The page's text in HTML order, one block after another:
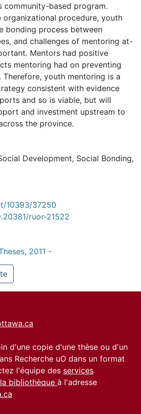
community-based program.
organizational procedure, youth
bonding process between
and challenges of mentoring at-
Mentors had positive
mentoring had on preventing
Therefore, youth mentoring is a
consistent with evidence
and so is viable, but will
and investment upstream to
the province.
Development, Social Bonding,
10393/37250
ruor-21522
2011 -
d'une copie d'une thèse ou d'un
Recherche uO dans un format
l'équipe des services
bibliothèque à l'adresse